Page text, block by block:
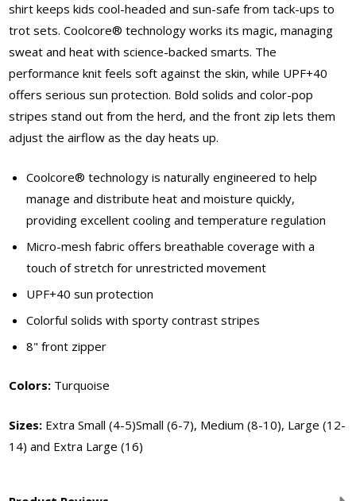
shirt keeps kids cool-headed and sun-safe from tack-ups to
trot sets. Coolcore® technology works its magic, managing
sweat and heat with science-backed smarts. The
performance knit feels soft against the skin, while UPF+40
offers serious sun protection. Bold solids and color-pop
stripes stand out from the herd, and the front zip lets them
adjust the airflow as the day heats up.
Coolcore® technology is naturally engineered to help
manage and distribute heat and moisture quickly,
providing excellent cooling and temperature regulation
Micro-mesh fabric offers breathable coverage with a
touch of stretch for unrestricted movement
UPF+40 sun protection
Colorful solids with sporty contrast stripes
8" front zipper
Colors: Turquoise
Sizes:Extra Small (4-5)Small (6-7), Medium (8-10), Large (12-
14) and Extra Large (16)